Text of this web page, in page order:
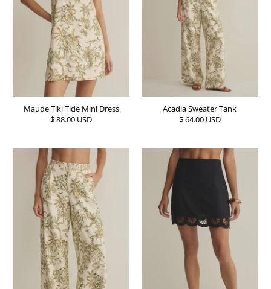
Maude Tiki Tide Mini Dress
$ 88.00 USD
Acadia Sweater Tank
$ 64.00 USD